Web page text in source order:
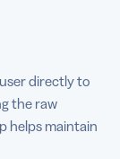
directly to
the raw
helps maintain